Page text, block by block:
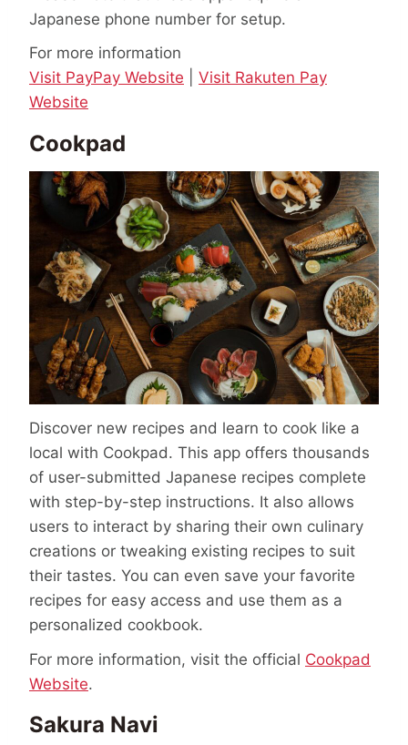
Japanese phone number for setup.
For more information
Visit PayPay Website
Visit Rakuten Pay
Website
Cookpad
Discover new recipes and learn to cook like a
local with Cookpad. This app offers thousands
of user-submitted Japanese recipes complete
with step-by-step instructions. It also allows
users to interact by sharing their own culinary
creations or tweaking existing recipes to suit
their tastes. You can even save your favorite
recipes for easy access and use them as a
personalized cookbook.
For more information, visit the official Cookpad
Website.
Sakura Navi